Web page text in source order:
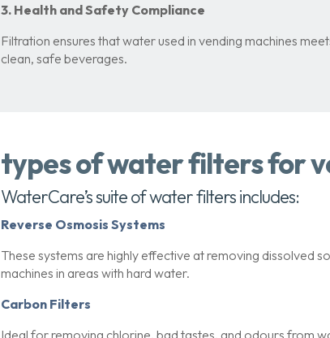
3. Health and Safety Compliance
Filtration ensures that water used in vending machines
clean, safe beverages.
types of water filters for
WaterCare’s suite of water filters includes:
Reverse Osmosis Systems
These systems are highly effective at removing dissolved
machines in areas with hard water.
Carbon Filters